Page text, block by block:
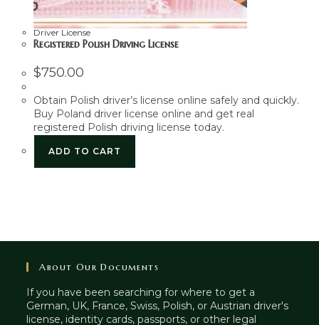
Driver License
Registered Polish Driving License
$750.00
Obtain Polish driver’s license online safely and quickly.
Buy Poland driver license online and get real
registered Polish driving license today.
ADD TO CART
About Our Documents
If you have been searching for where to get a
German, UK, France, Swiss, Polish, or Austrian driver's
license, identity cards, passports, or other legal